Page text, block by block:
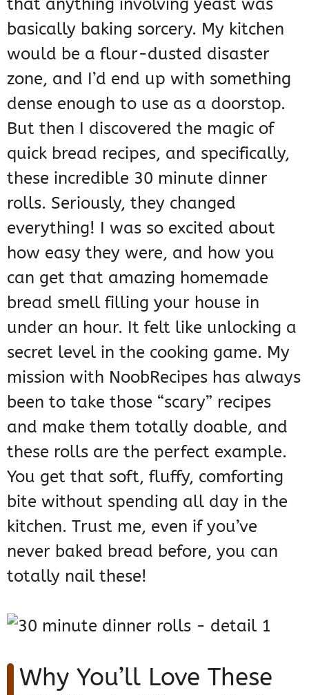
that anything involving yeast was
basically baking sorcery. My kitchen
would be a flour-dusted disaster
zone, and I’d end up with something
dense enough to use as a doorstop.
But then I discovered the magic of
quick bread recipes, and specifically,
these incredible 30 minute dinner
rolls. Seriously, they changed
everything! I was so excited about
how easy they were, and how you
can get that amazing homemade
bread smell filling your house in
under an hour. It felt like unlocking a
secret level in the cooking game. My
mission with NoobRecipes has always
been to take those “scary” recipes
and make them totally doable, and
these rolls are the perfect example.
You get that soft, fluffy, comforting
bite without spending all day in the
kitchen. Trust me, even if you’ve
never baked bread before, you can
totally nail these!
Why You’ll Love These